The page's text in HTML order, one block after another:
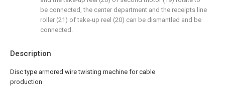
Description
Disc type armored wire twisting machine for cable
production
be connected, the center department and the receipts line
roller (21) of take-up reel (20) can be dismantled and be
connected.